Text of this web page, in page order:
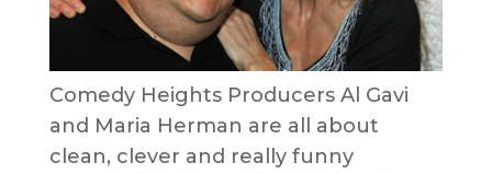
Comedy Heights Producers Al Gavi
and Maria Herman are all about
clean, clever and really funny